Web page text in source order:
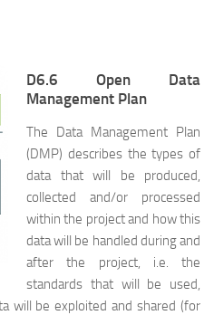
D6.6 Open Data
Management Plan
The Data Management Plan
(DMP) describes the types of
data that will be produced,
collected and/or processed
within the project and how this
data will be handled during and
after the project, i.e. the
standards that will be used,
will be exploited and shared (for